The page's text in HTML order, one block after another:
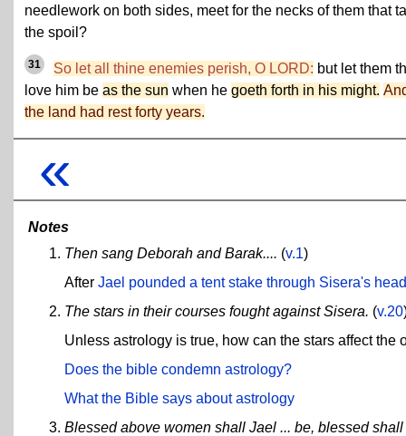
needlework on both sides, meet for the necks of them that
the spoil?
31 So let all thine enemies perish, O LORD: but let them
love him be as the sun when he goeth forth in his might.
the land had rest forty years.
«
Notes
Then sang Deborah and Barak.... (v.1)
After Jael pounded a tent stake through Sisera's head
The stars in their courses fought against Sisera. (v.20
Unless astrology is true, how can the stars affect the
Does the bible condemn astrology?
What the Bible says about astrology
Blessed above women shall Jael ... be, blessed